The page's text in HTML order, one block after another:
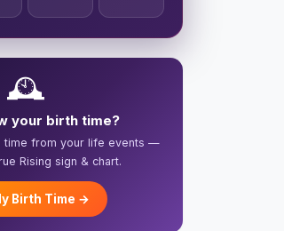
🕰️
your birth time?
time from your life events —
Rising sign & chart.
Birth Time →